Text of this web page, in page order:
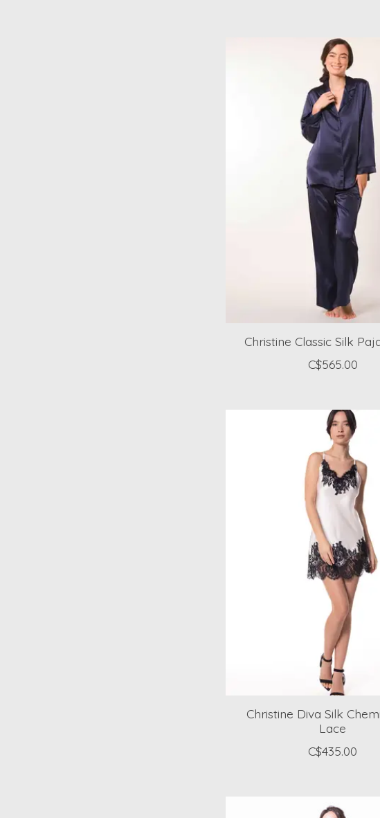
Christine Classic Silk
C$565.00
Christine Diva Silk
Lace
C$435.00